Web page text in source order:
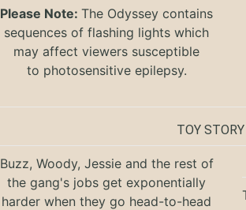
Please Note:The Odysseycontains
sequences of flashing lights which
may affect viewers susceptible
to photosensitive epilepsy.
TOY
Buzz, Woody, Jessie and the rest of
the gang's jobs get exponentially
harder when they go head-to-head